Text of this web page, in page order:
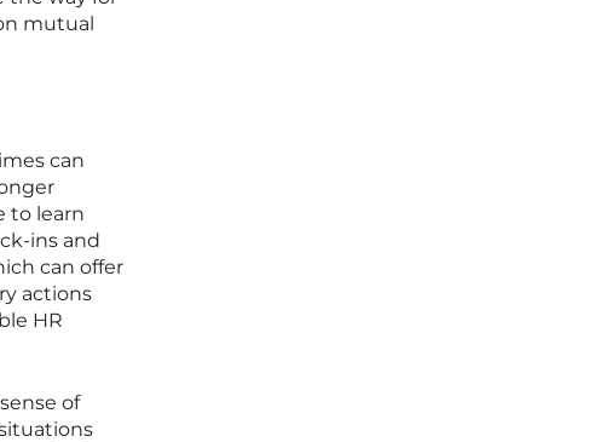
mutual
can
to learn
ins and
can offer
actions
HR
of